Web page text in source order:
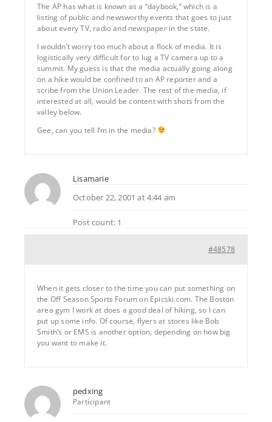
The AP has what is known as a “daybook,” which is a
listing of public and newsworthy events that goes to just
about every TV, radio and newspaper in the state.
I wouldn’t worry too much about a flock of media. It is
logistically very difficult for to lug a TV camera up to a
summit. My guess is that the media actually going along
on a hike would be confined to an AP reporter and a
scribe from the Union Leader. The rest of the media, if
interested at all, would be content with shots from the
valley below.
Gee, can you tell I’m in the media?
Lisamarie
October 22, 2001 at 4:44 am
Post count: 1
#48578
When it gets closer to the time you can put something on
the Off Season Sports Forum on Epicski.com. The Boston
area gym I work at does a good deal of hiking, so I can
put up some info. Of course, flyers at stores like Bob
Smith’s or EMS is another option, depending on how big
you want to make it.
pedxing
Participant